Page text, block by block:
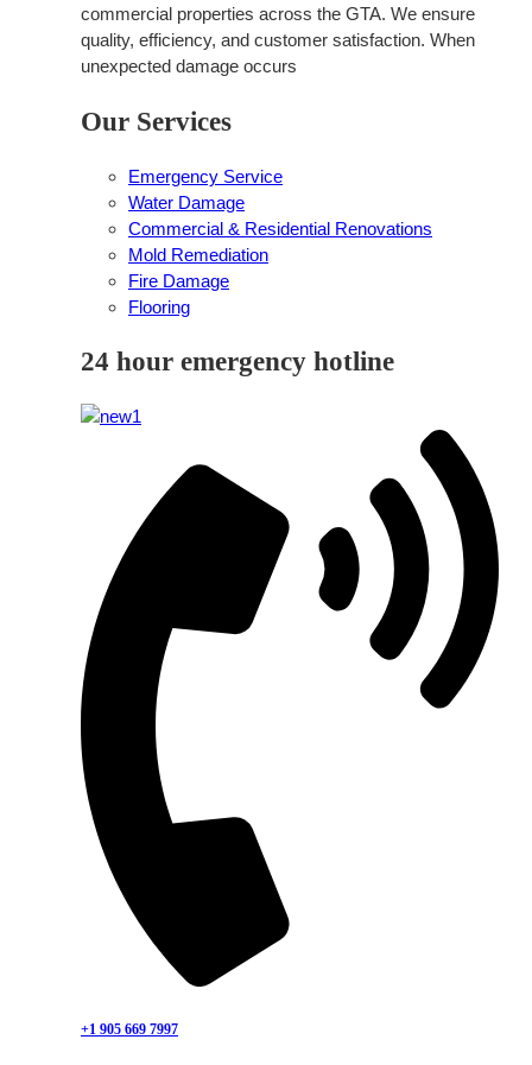
commercial properties across the GTA. We ensure
quality, efficiency, and customer satisfaction. When
unexpected damage occurs
Our Services
Emergency Service
Water Damage
Commercial & Residential Renovations
Mold Remediation
Fire Damage
Flooring
24 hour emergency hotline
+1 905 669 7997